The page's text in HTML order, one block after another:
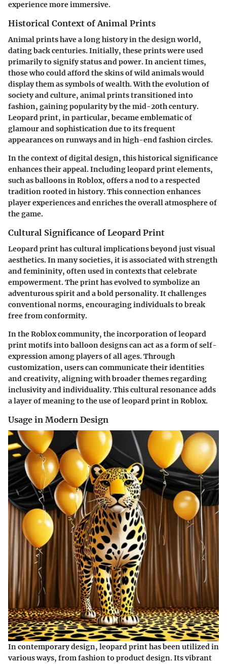
experience more immersive.
Historical Context of Animal Prints
Animal prints have a long history in the design world,
dating back centuries. Initially, these prints were used
primarily to signify status and power. In ancient times,
those who could afford the skins of wild animals would
display them as symbols of wealth. With the evolution of
society and culture, animal prints transitioned into
fashion, gaining popularity by the mid-20th century.
Leopard print, in particular, became emblematic of
glamour and sophistication due to its frequent
appearances on runways and in high-end fashion circles.
In the context of digital design, this historical significance
enhances their appeal. Including leopard print elements,
such as balloons in Roblox, offers a nod to a respected
tradition rooted in history. This connection enhances
player experiences and enriches the overall atmosphere of
the game.
Cultural Significance of Leopard Print
Leopard print has cultural implications beyond just visual
aesthetics. In many societies, it is associated with strength
and femininity, often used in contexts that celebrate
empowerment. The print has evolved to symbolize an
adventurous spirit and a bold personality. It challenges
conventional norms, encouraging individuals to break
free from conformity.
In the Roblox community, the incorporation of leopard
print motifs into balloon designs can act as a form of self-
expression among players of all ages. Through
customization, users can communicate their identities
and creativity, aligning with broader themes regarding
inclusivity and individuality. This cultural resonance adds
a layer of meaning to the use of leopard print in Roblox.
Usage in Modern Design
In contemporary design, leopard print has been utilized in
various ways, from fashion to product design. Its vibrant